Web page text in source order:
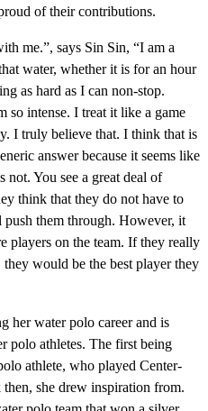
of their contributions.
me.”, says Sin Sin, “I am a
water, whether it is for an hour
as hard as I can non-stop.
so intense. I treat it like a game
I truly believe that. I think that is
answer because it seems like
You see a great deal of
think that they do not have to
them through. However, it
players on the team. If they really
would be the best player they
her water polo career and is
polo athletes. The first being
athlete, who played Center-
she drew inspiration from.